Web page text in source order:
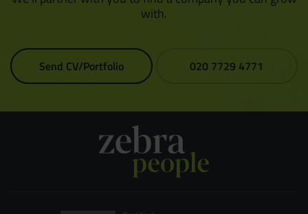
with.
Send CV/Portfolio 020 7729 4771